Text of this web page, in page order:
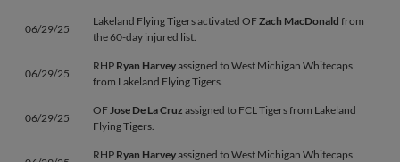
06/29/25
Lakeland Flying Tigers activated OFZach MacDonald from
the 60-day injured list.
06/29/25
RHP Ryan Harveyassigned to West Michigan Whitecaps
from Lakeland Flying Tigers.
06/29/25
OFJose De La Cruzassigned to FCL Tigers from Lakeland
Flying Tigers.
RHP Ryan Harveyassigned to West Michigan Whitecaps